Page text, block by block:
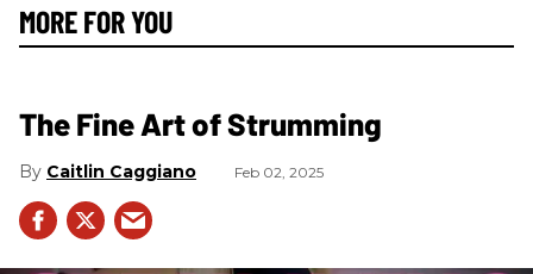
MORE FOR YOU
The Fine Art of Strumming
Caitlin Caggiano Feb 02, 2025